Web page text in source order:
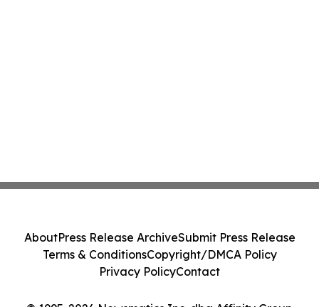
AboutPress Release ArchiveSubmit Press Release
Terms & ConditionsCopyright/DMCA Policy
Privacy PolicyContact